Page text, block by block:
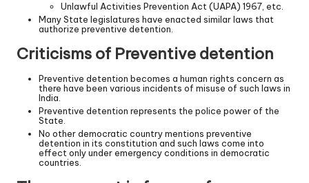
Unlawful Activities Prevention Act (UAPA) 1967, etc.
Many State legislatures have enacted similar laws that
authorize preventive detention.
Criticisms of Preventive detention
Preventive detention becomes a human rights concern as
there have been various incidents of misuse of such laws in
India.
Preventive detention represents the police power of the
State.
No other democratic country mentions preventive
detention in its constitution and such laws come into
effect only under emergency conditions in democratic
countries.